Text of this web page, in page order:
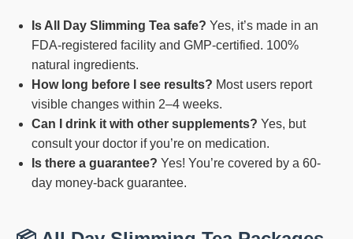
Is All Day Slimming Tea safe? Yes, it’s made in an
FDA-registered facility and GMP-certified. 100%
natural ingredients.
How long before I see results? Most users report
visible changes within 2–4 weeks.
Can I drink it with other supplements? Yes, but
consult your doctor if you’re on medication.
Is there a guarantee? Yes! You’re covered by a 60-
day money-back guarantee.